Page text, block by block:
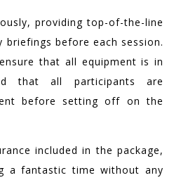
providing top-of-the-line
briefings before each session.
that all equipment is in
that all participants are
before setting off on the
included in the package,
a fantastic time without any